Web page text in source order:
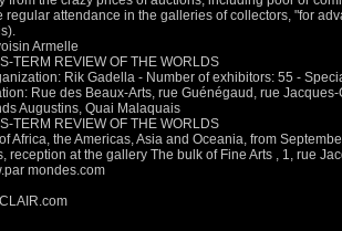
regular attendance in the galleries of collectors, "for
Armelle
TERM REVIEW OF THE WORLDS
Rik Gadella - Number of exhibitors: 55 -
Rue des Beaux-Arts, rue Guénégaud, rue
Augustins, Quai Malaquais
TERM REVIEW OF THE WORLDS
Africa, the Americas, Asia and Oceania, from
reception at the gallery The bulk of Fine Arts , 1, rue
mondes.com